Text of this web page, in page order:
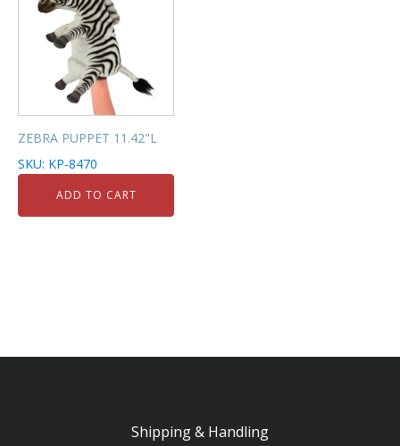
ZEBRA PUPPET 11.42"L
SKU: KP-8470
ADD TO CART
Shipping & Handling